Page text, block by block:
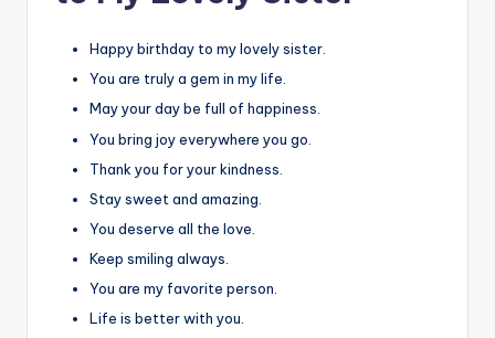
Happy birthday to my lovely sister.
You are truly a gem in my life.
May your day be full of happiness.
You bring joy everywhere you go.
Thank you for your kindness.
Stay sweet and amazing.
You deserve all the love.
Keep smiling always.
You are my favorite person.
Life is better with you.